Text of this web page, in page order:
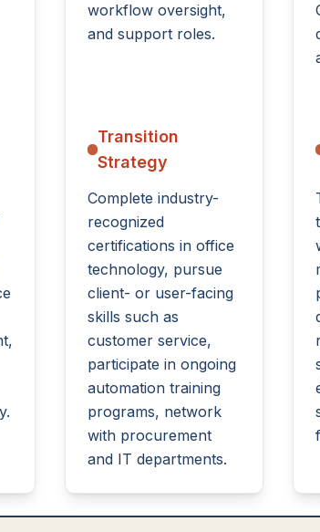
workflow oversight,
and support roles.
Transition
Strategy
Complete industry-
recognized
certifications in office
technology, pursue
client- or user-facing
skills such as
customer service,
participate in ongoing
automation training
programs, network
with procurement
and IT departments.